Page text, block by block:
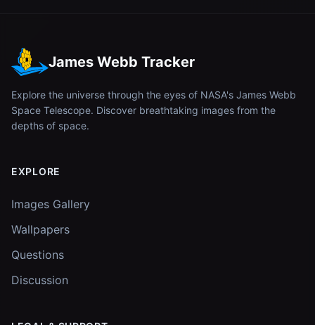
James Webb Tracker
Explore the universe through the eyes of NASA's James Webb
Space Telescope. Discover breathtaking images from the
depths of space.
EXPLORE
Images Gallery
Wallpapers
Questions
Discussion